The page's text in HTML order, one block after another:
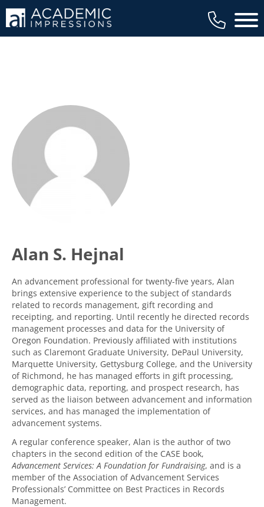
Main
Alan S. Hejnal
An advancement professional for twenty-five years, Alan
brings extensive experience to the subject of standards
related to records management, gift recording and
receipting, and reporting. Until recently he directed records
management processes and data for the University of
Oregon Foundation. Previously affiliated with institutions
such as Claremont Graduate University, DePaul University,
Marquette University, Gettysburg College, and the University
of Richmond, he has managed efforts in gift processing,
demographic data, reporting, and prospect research, has
served as the liaison between advancement and information
services, and has managed the implementation of
advancement systems.
A regular conference speaker, Alan is the author of two
chapters in the second edition of the CASE book,
Advancement Services: A Foundation for Fundraising, and is a
member of the Association of Advancement Services
Professionals’ Committee on Best Practices in Records
Management.